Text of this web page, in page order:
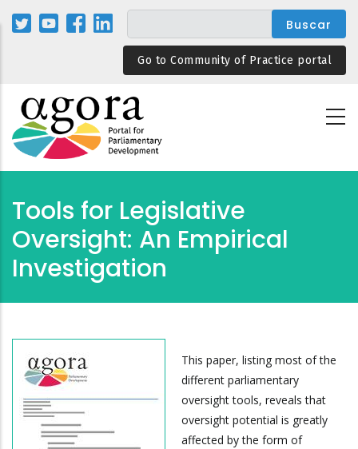
Pasar
Go to Community of Practice portal
Tools for Legislative
Oversight: An Empirical
Investigation
This paper, listing most of the
different parliamentary
oversight tools, reveals that
oversight potential is greatly
affected by the form of